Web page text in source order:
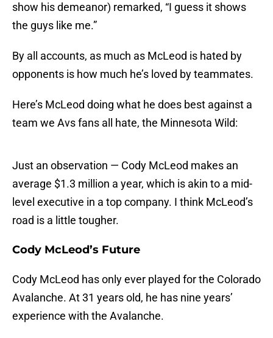
show his demeanor) remarked, “I guess it shows
the guys like me.”
By all accounts, as much as McLeod is hated by
opponents is how much he’s loved by teammates.
Here’s McLeod doing what he does best against a
team we Avs fans all hate, the Minnesota Wild:
Just an observation — Cody McLeod makes an
average $1.3 million a year, which is akin to a mid-
level executive in a top company. I think McLeod’s
road is a little tougher.
Cody McLeod’s Future
Cody McLeod has only ever played for the Colorado
Avalanche. At 31 years old, he has nine years’
experience with the Avalanche.